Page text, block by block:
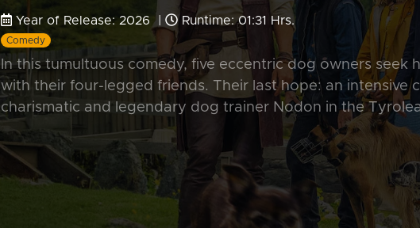
Year of Release: 2026 | Runtime: 01:31 Hrs.
Comedy
In this tumultuous comedy, five eccentric dog owners seek
with their four-legged friends. Their last hope: an intensive
charismatic and legendary dog trainer Nodon in the